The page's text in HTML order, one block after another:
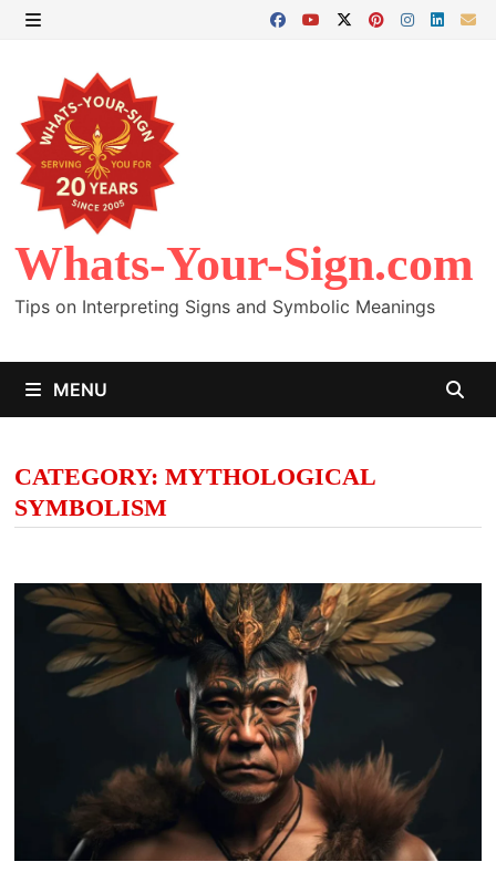
Skip
content
Whats-Your-Sign.com
Tips on Interpreting Signs and Symbolic Meanings
MENU
CATEGORY: MYTHOLOGICAL
SYMBOLISM